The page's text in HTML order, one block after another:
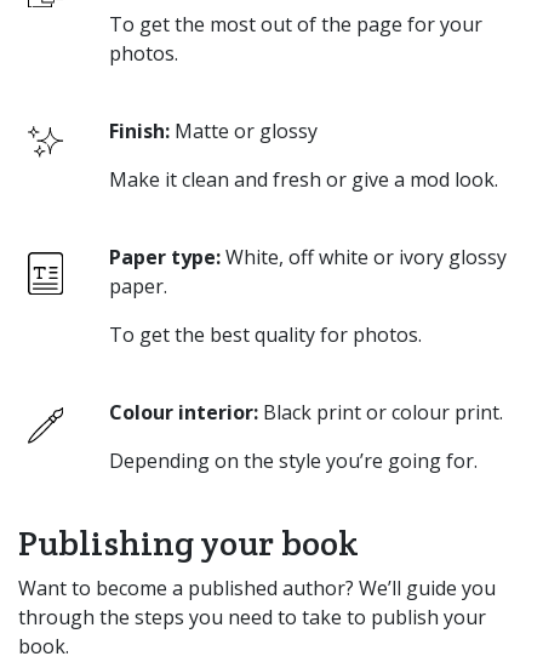
To get the most out of the page for your
photos.
Finish:Matte or glossy
Make it clean and fresh or give a mod look.
Paper type:White, off white or ivory glossy
paper.
To get the best quality for photos.
Colour interior:Black print or colour print.
Depending on the style you’re going for.
Publishing your book
Want to become a published author? We’ll guide you
through the steps you need to take to publish your
book.